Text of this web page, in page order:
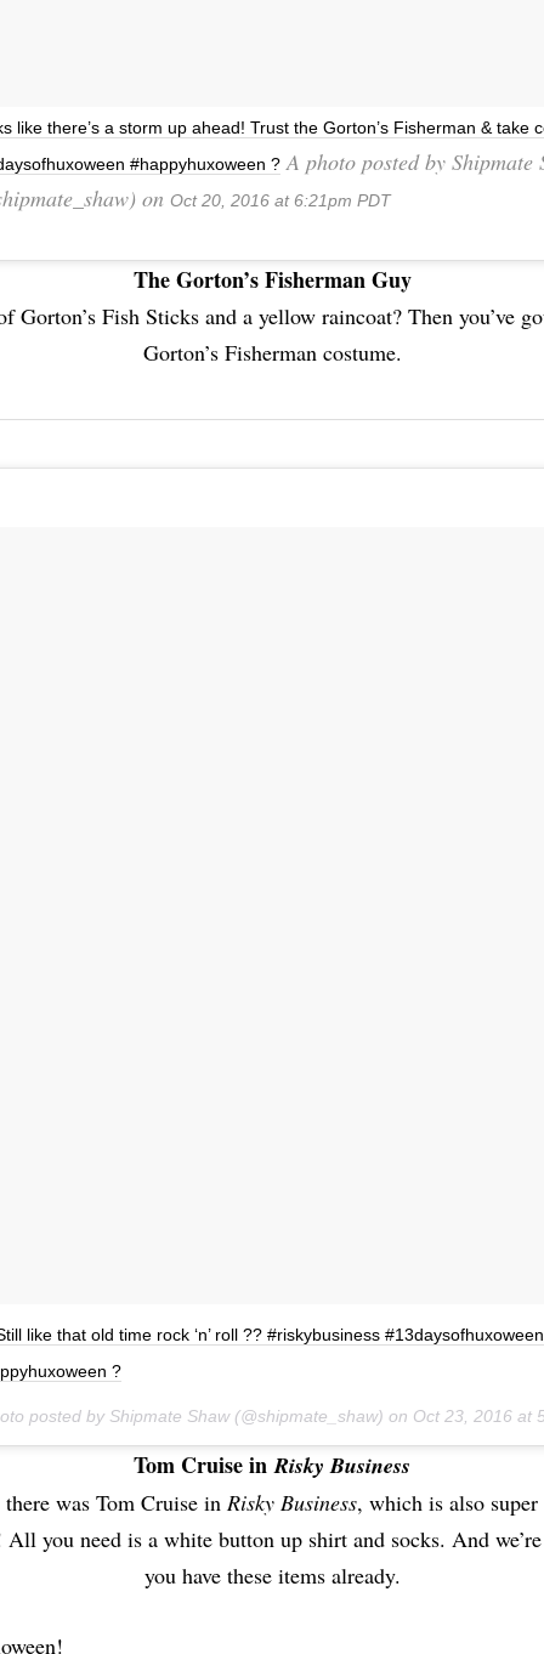
like there’s a storm up ahead! Trust the Gorton’s Fisherman & take
#happyhuxoween ?A photo posted by Shipmate
on Oct 20, 2016 at 6:21pm PDT
The Gorton’s Fisherman Guy
Gorton’s Fish Sticks and a yellow raincoat? Then you’ve
Gorton’s Fisherman costume.
like that old time rock ‘n’ roll ?? #riskybusiness #13daysofhuxoween
?
posted by Shipmate Shaw (@shipmate_shaw) on Oct 23, 2016 at
Tom Cruise inRisky Business
was Tom Cruise in Risky Business, which is also
All you need is a white button up shirt and socks. And
you have these items already.